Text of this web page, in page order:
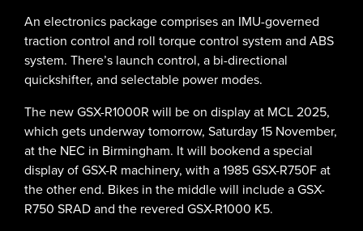
An electronics package comprises an IMU-governed
traction control and roll torque control system and ABS
system. There’s launch control, a bi-directional
quickshifter, and selectable power modes.
The new GSX-R1000R will be on display at MCL 2025,
which gets underway tomorrow, Saturday 15 November,
at the NEC in Birmingham. It will bookend a special
display of GSX-R machinery, with a 1985 GSX-R750F at
the other end. Bikes in the middle will include a GSX-
R750 SRAD and the revered GSX-R1000 K5.